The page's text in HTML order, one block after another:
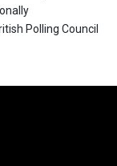
Polling Council